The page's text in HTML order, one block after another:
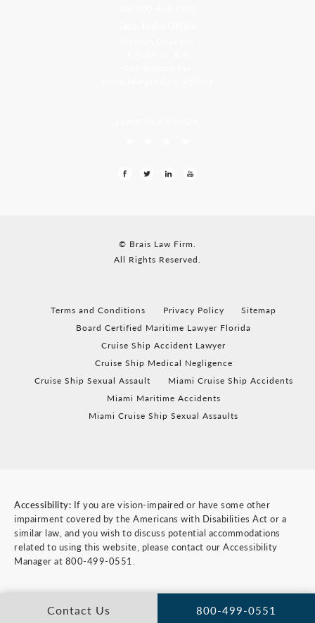
Contact Us 800-499-0551
© Brais Law Firm.
All Rights Reserved.
Terms and Conditions Privacy Policy
Sitemap
Board Certified Maritime Lawyer Florida
Cruise Ship Accident Lawyer
Cruise Ship Medical Negligence
Cruise Ship Sexual Assault
Miami Cruise Ship Accidents
Miami Maritime Accidents
Miami Cruise Ship Sexual Assaults
Accessibility: If you are vision-impaired or have some other
impairment covered by the Americans with Disabilities Act or a
similar law, and you wish to discuss potential accommodations
related to using this website, please contact our Accessibility
Manager at 800-499-0551.